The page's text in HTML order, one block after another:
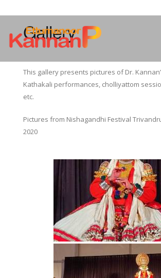
Gallery
This gallery presents pictures of Dr.
Kathakali performances, cholliyattom
etc.
Pictures from Nishagandhi Festival
2020